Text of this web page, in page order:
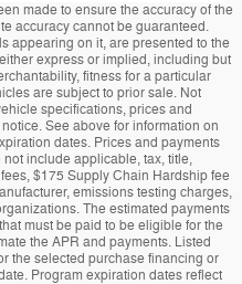
made to ensure the accuracy of the
accuracy cannot be guaranteed.
appearing on it, are presented to the
express or implied, including but
fitness for a particular
are subject to prior sale. Not
specifications, prices and
See above for information on
dates. Prices and payments
include applicable, tax, title,
$175 Supply Chain Hardship fee
emissions testing charges,
The estimated payments
must be paid to be eligible for the
the APR and payments. Listed
the selected purchase financing or
Program expiration dates reflect